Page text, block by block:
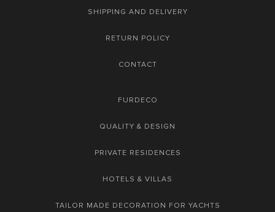
SHIPPING AND DELIVERY
RETURN POLICY
CONTACT
FURDECO
QUALITY & DESIGN
PRIVATE RESIDENCES
HOTELS & VILLAS
TAILOR MADE DECORATION FOR YACHTS